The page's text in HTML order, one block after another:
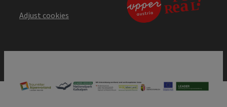
Adjust cookies